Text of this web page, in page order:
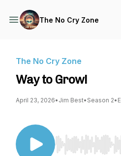
The No Cry Zone
The No Cry Zone
Way to Grow!
April 23, 2026• Jim Best• Season 2•
Use Left/Right to